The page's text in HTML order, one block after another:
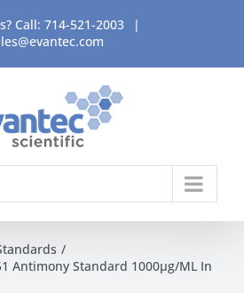
Call: 714-521-2003
|
Antimony Standard 1000μg/ML In